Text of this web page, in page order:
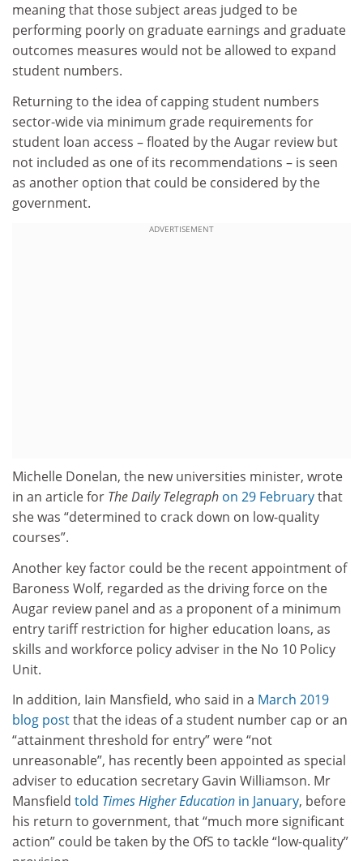
meaning that those subject areas judged to be
performing poorly on graduate earnings and graduate
outcomes measures would not be allowed to expand
student numbers.
Returning to the idea of capping student numbers
sector-wide via minimum grade requirements for
student loan access – floated by the Augar review but
not included as one of its recommendations – is seen
as another option that could be considered by the
government.
ADVERTISEMENT
Michelle Donelan, the new universities minister, wrote
in an article for TheDaily Telegraph on 29 Februarythat
she was “determined to crack down on low-quality
courses”.
Another key factor could be the recent appointment of
Baroness Wolf, regarded as the driving force on the
Augar review panel and as a proponent of a minimum
entry tariff restriction for higher education loans, as
skills and workforce policy adviser in the No 10 Policy
Unit.
In addition, Iain Mansfield, who said in a March 2019
blog postthat the ideas of a student number cap or an
“attainment threshold for entry” were “not
unreasonable”, has recently been appointed as special
adviser to education secretary Gavin Williamson. Mr
Mansfield told Times Higher Education in January, before
his return to government, that “much more significant
action” could be taken by the OfS to tackle “low-quality”